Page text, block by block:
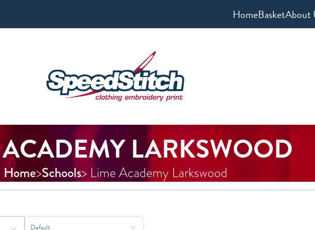
HomeBasketAbout
LARKSWOOD
Home>Schools> Lime Academy Larkswood
Sort Products